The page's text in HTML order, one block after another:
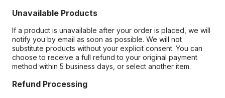
Unavailable Products
If a product is unavailable after your order is placed, we will
notify you by email as soon as possible. We will not
substitute products without your explicit consent. You can
choose to receive a full refund to your original payment
method within 5 business days, or select another item.
Refund Processing